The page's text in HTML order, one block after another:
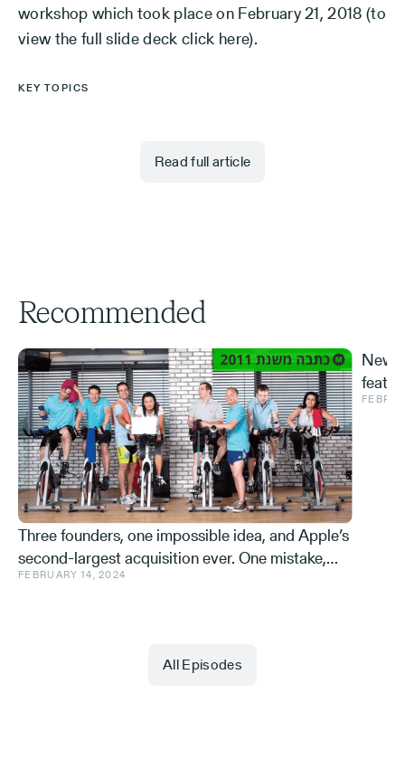
workshop which took place on February 21, 2018 (to
view the full slide deck click here).
KEY TOPICS
Read full article
Recommended
Three founders, one impossible idea, and Apple’s
second-largest acquisition ever. One mistake,
and a few learnings.
FEBRUARY 14, 2024
New
and
All Episodes